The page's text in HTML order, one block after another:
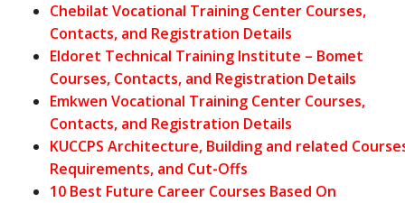
Chebilat Vocational Training Center Courses,
Contacts, and Registration Details
Eldoret Technical Training Institute – Bomet
Courses, Contacts, and Registration Details
Emkwen Vocational Training Center Courses,
Contacts, and Registration Details
KUCCPS Architecture, Building and related
Requirements, and Cut-Offs
10 Best Future Career Courses Based On